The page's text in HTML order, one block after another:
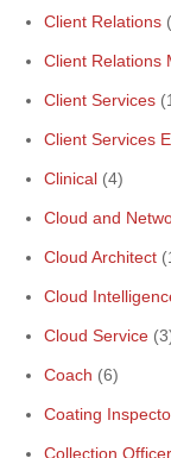
Client Relations
Client Relations
Client Services
Client Services
Clinical (4)
Cloud and
Cloud Architect
Cloud
Cloud Service
Coach (6)
Coating
Collection Officer